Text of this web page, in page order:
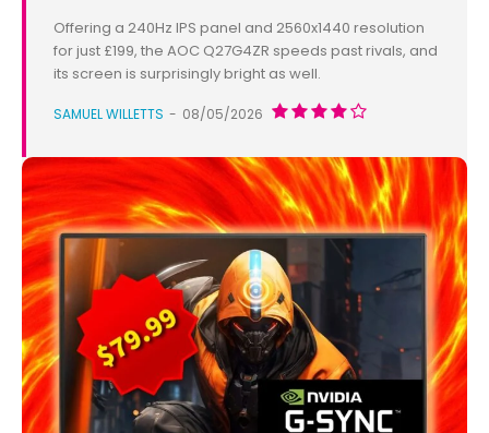
Offering a 240Hz IPS panel and 2560x1440 resolution
for just £199, the AOC Q27G4ZR speeds past rivals, and
its screen is surprisingly bright as well.
SAMUEL WILLETTS - 08/05/2026